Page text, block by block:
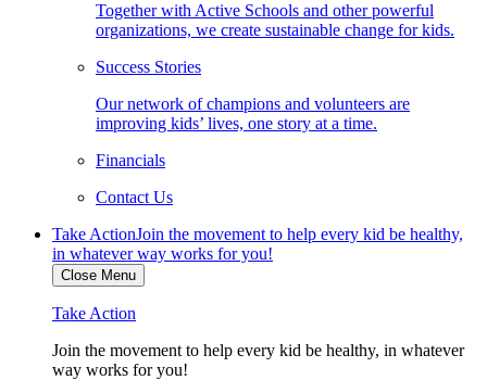
Together with Active Schools and other powerful
organizations, we create sustainable change for kids.
Success Stories
Our network of champions and volunteers are
improving kids’ lives, one story at a time.
Financials
Contact Us
Take ActionJoin the movement to help every kid be healthy,
in whatever way works for you!
Close Menu
Take Action
Join the movement to help every kid be healthy, in whatever
way works for you!